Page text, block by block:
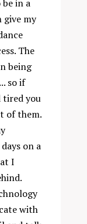
in a
give my
The
being
so if
tired you
of them.
on a
I
with